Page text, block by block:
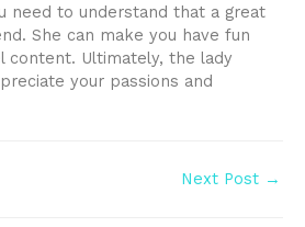
need to understand that a great
She can make you have fun
content. Ultimately, the lady
your passions and
Next Post →